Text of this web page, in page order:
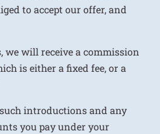
to accept our offer, and
we will receive a commission
is either a fixed fee, or a
introductions and any
you pay under your